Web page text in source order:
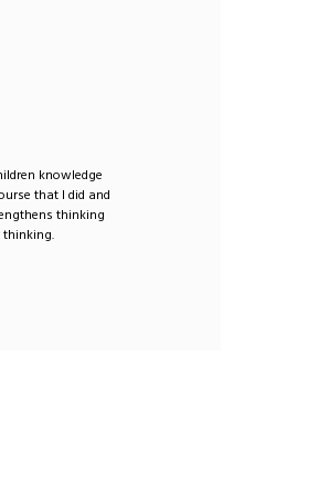
knowledge
that I did and
thinking
thinking.